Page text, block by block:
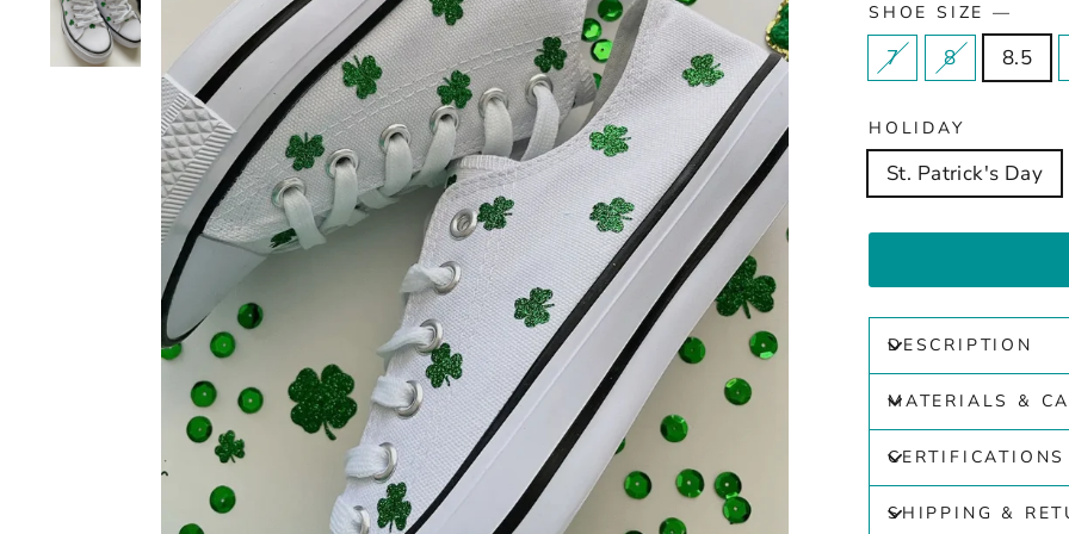
SHOE SIZE —
7 8 8.5
HOLIDAY
St. Patrick's Day
DESCRIPTION
MATERIALS &
CERTIFICATIONS
SHIPPING &